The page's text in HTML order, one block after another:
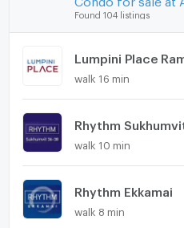
Found 104 listings
walk 16 min
Rhythm
walk 10 min
Rhythm Ekkamai
walk 8 min